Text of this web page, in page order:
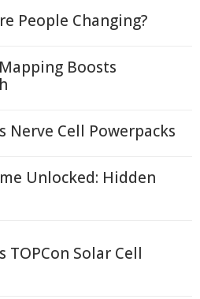
People Changing?
Boosts
Nerve Cell Powerpacks
Unlocked: Hidden
TOPCon Solar Cell